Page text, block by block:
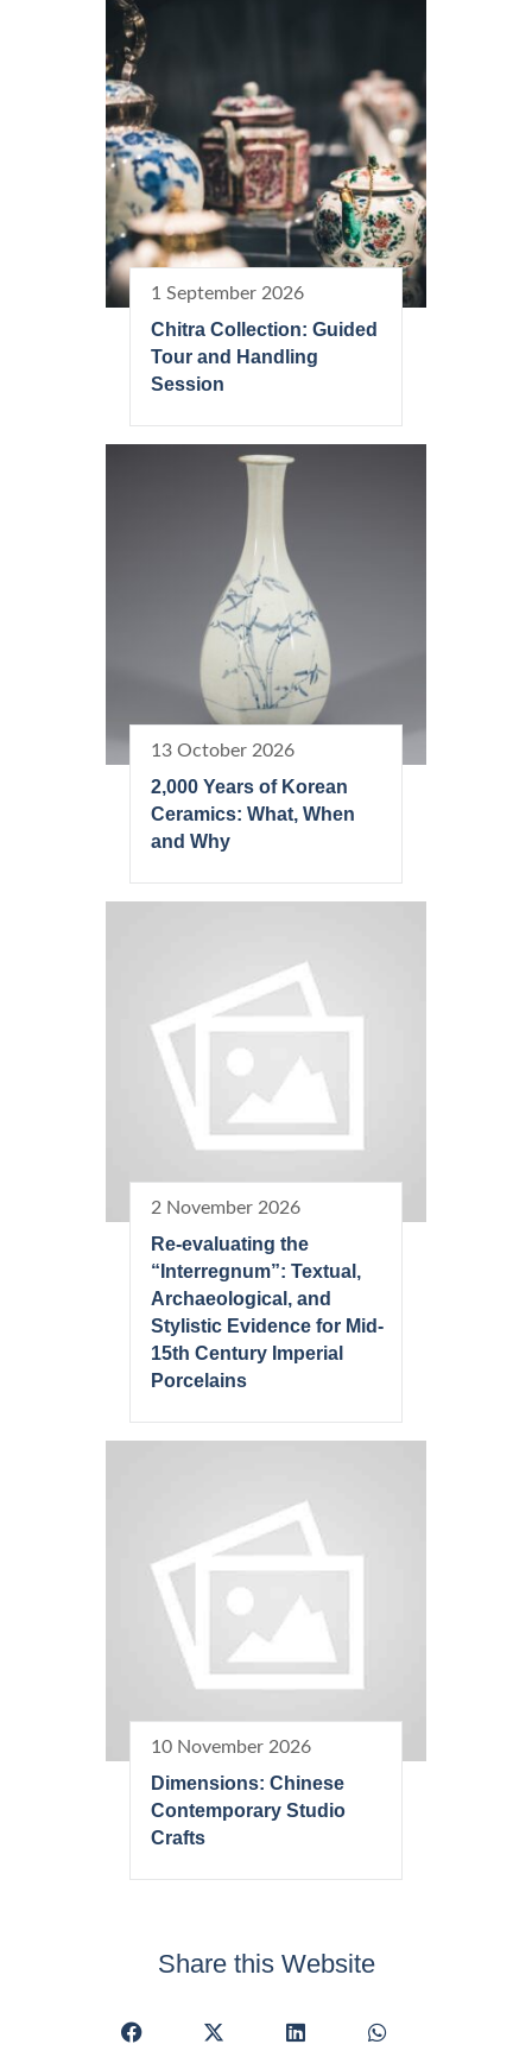
1 September 2026
Chitra Collection: Guided
Tour and Handling
Session
13 October 2026
2,000 Years of Korean
Ceramics: What, When
and Why
2 November 2026
Re-evaluating the
“Interregnum”: Textual,
Archaeological, and
Stylistic Evidence for Mid-
15th Century Imperial
Porcelains
10 November 2026
Dimensions: Chinese
Contemporary Studio
Crafts
Share this Website